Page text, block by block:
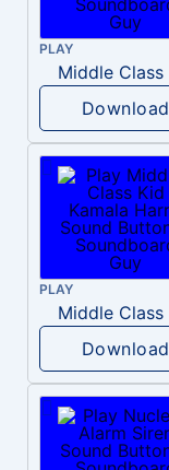
PLAY
Download
PLAY
Download